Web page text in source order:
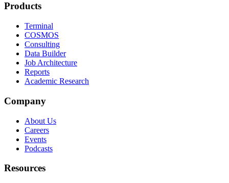
Products
Terminal
COSMOS
Consulting
Data Builder
Job Architecture
Reports
Academic Research
Company
About Us
Careers
Events
Podcasts
Resources